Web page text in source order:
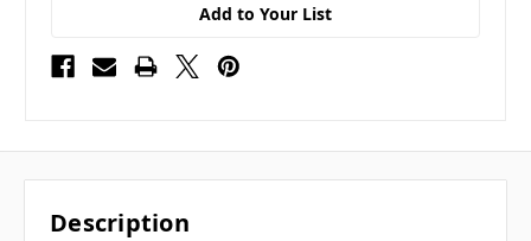
Add to Your List
Description